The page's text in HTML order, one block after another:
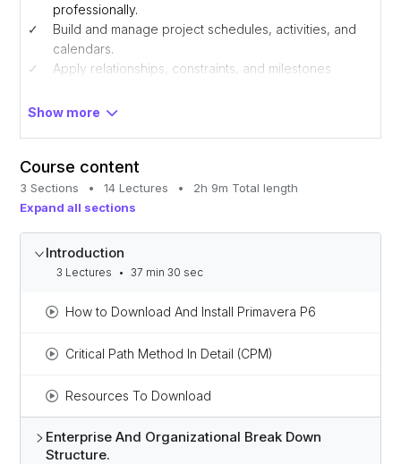
professionally.
Build and manage project schedules, activities, and
calendars.
Apply relationships, constraints, and milestones
Gain the confidence to move toward advanced
Show more
Course content
3 Sections • 14 Lectures •
2h 9m Total length
Expand all sections
Introduction
3 Lectures • 37 min 30 sec
How to Download And Install Primavera P6
Critical Path Method In Detail (CPM)
Resources To Download
Enterprise And Organizational Break Down
Structure.